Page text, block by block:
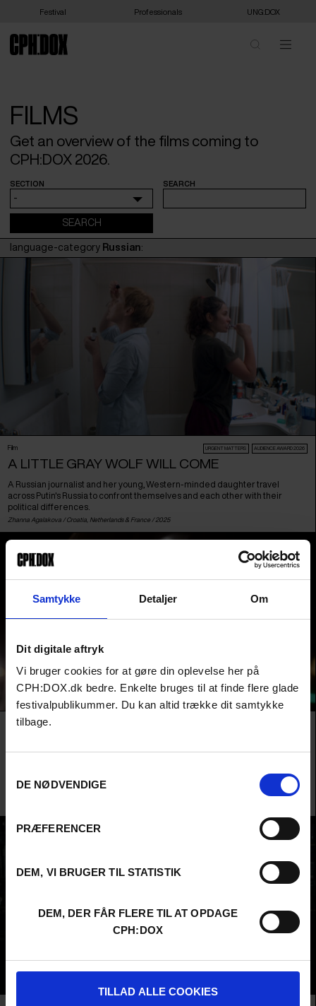
Samtykke Detaljer Om
Dit digitale aftryk
Vi bruger cookies for at gøre din oplevelse her på
CPH:DOX.dk bedre. Enkelte bruges til at finde flere glade
festivalpublikummer. Du kan altid trække dit samtykke
tilbage.
DE NØDVENDIGE
PRÆFERENCER
DEM, VI BRUGER TIL STATISTIK
DEM, DER FÅR FLERE TIL AT OPDAGE
CPH:DOX
TILLAD ALLE COOKIES
Festival Professionals UNG:DOX
FILMS
Get an overview of the films coming to
CPH:DOX 2026.
SECTION
-
SEARCH
language-category Russian:
Film URGENT MATTERS AUDIENCE AWARD 2026
A LITTLE GRAY WOLF WILL COME
A Russian journalist and her young, Western-minded daughter travel
across Putin's Russia to confront themselves and each other with their
political differences.
Zhanna Agalakova / Croatia Netherlands& France / 2025
violence that is transforming the world for all of us.
/ 2026 /World